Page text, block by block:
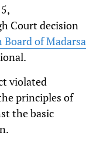
Court decision
of Madarsa
violated
principles of
the basic